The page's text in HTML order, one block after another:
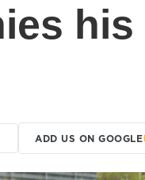
his
ADD US ON GOOGLE